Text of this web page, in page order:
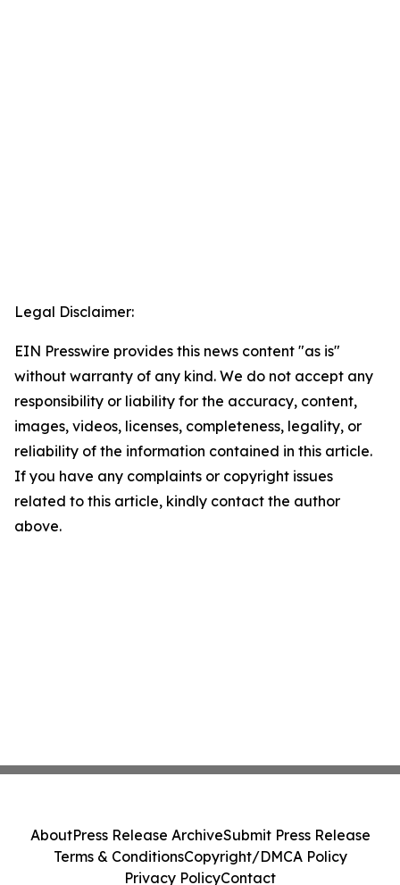
Legal Disclaimer:
EIN Presswire provides this news content "as is"
without warranty of any kind. We do not accept any
responsibility or liability for the accuracy, content,
images, videos, licenses, completeness, legality, or
reliability of the information contained in this article.
If you have any complaints or copyright issues
related to this article, kindly contact the author
above.
AboutPress Release ArchiveSubmit Press Release
Terms & ConditionsCopyright/DMCA Policy
Privacy PolicyContact